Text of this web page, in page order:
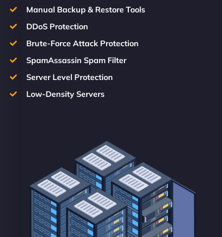
Manual Backup & Restore Tools
DDoS Protection
Brute-Force Attack Protection
SpamAssassin Spam Filter
Server Level Protection
Low-Density Servers